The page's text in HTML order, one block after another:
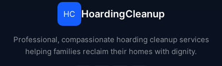
HC HoardingCleanup
Professional, compassionate hoarding cleanup services
helping families reclaim their homes with dignity.